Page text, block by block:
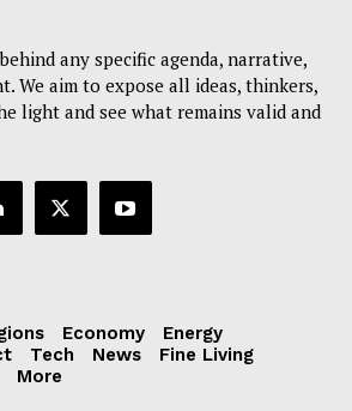
any specific agenda, narrative,
We aim to expose all ideas, thinkers,
light and see what remains valid and
Economy
Energy
Tech News
Fine Living
More